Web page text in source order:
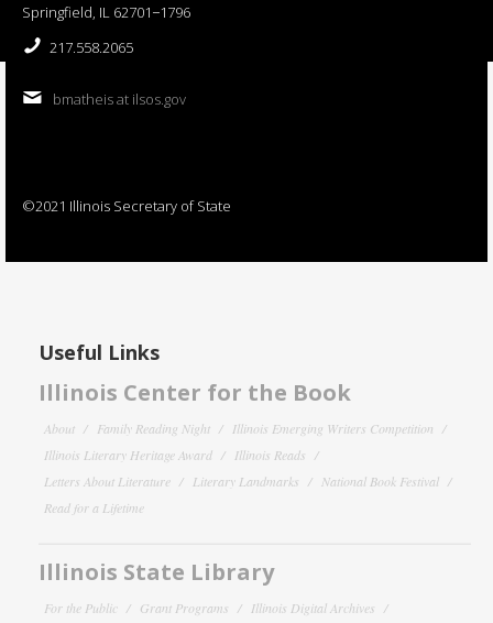
Springfield, IL 62701−1796
217.558.2065
bmatheis at ilsos.gov
©2021 Illinois Secretary of State
Useful Links
Illinois Center for the Book
About Family Reading Night
Illinois Emerging Writers Competition
Illinois Literary Heritage Award
Illinois Reads
Letters About Literature
Literary Landmarks
National Book Festival
Read for a Lifetime
Illinois State Library
For the Public Grant Programs
Illinois Digital Archives